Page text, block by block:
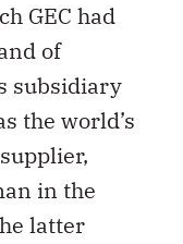
GEC had
of
subsidiary
the world’s
in the
latter